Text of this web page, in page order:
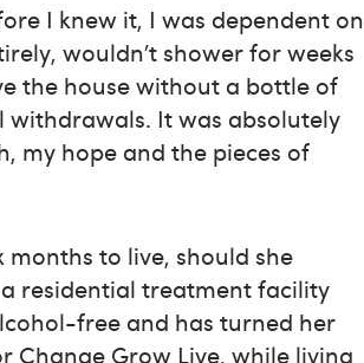
I knew it, I was dependent on
wouldn’t shower for weeks
the house without a bottle of
withdrawals. It was absolutely
my hope and the pieces of
to live, should she
residential treatment facility
free and has turned her
Change Grow Live, while living